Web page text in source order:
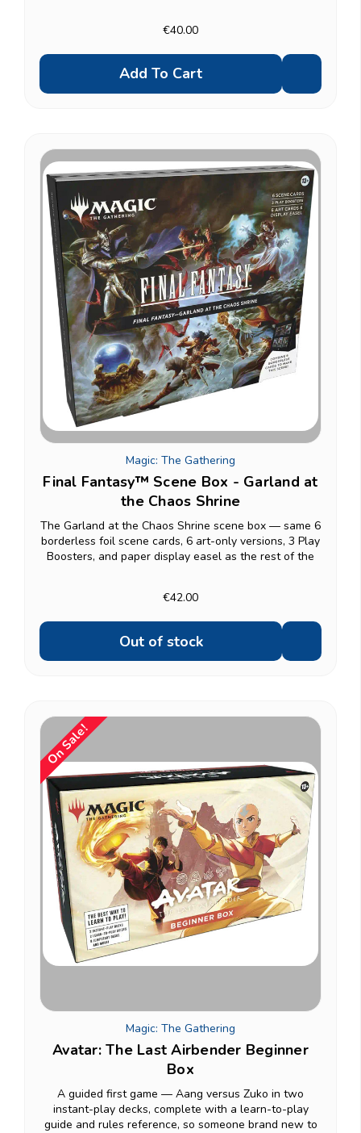
€40.00
Add To Cart
Magic: The Gathering
Final Fantasy™ Scene Box - Garland at
the Chaos Shrine
The Garland at the Chaos Shrine scene box — same 6
borderless foil scene cards, 6 art-only versions, 3 Play
Boosters, and paper display easel as the rest of the
€42.00
Out of stock
On Sale!
Magic: The Gathering
Avatar: The Last Airbender Beginner
Box
A guided first game — Aang versus Zuko in two
instant-play decks, complete with a learn-to-play
guide and rules reference, so someone brand new to